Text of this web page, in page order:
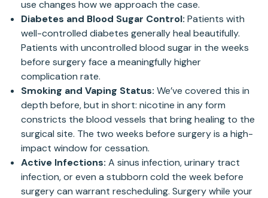
use changes how we approach the case.
Diabetes and Blood Sugar Control: Patients with
well-controlled diabetes generally heal beautifully.
Patients with uncontrolled blood sugar in the weeks
before surgery face a meaningfully higher
complication rate.
Smoking and Vaping Status: We’ve covered this in
depth before, but in short: nicotine in any form
constricts the blood vessels that bring healing to the
surgical site. The two weeks before surgery is a high-
impact window for cessation.
Active Infections: A sinus infection, urinary tract
infection, or even a stubborn cold the week before
surgery can warrant rescheduling. Surgery while your